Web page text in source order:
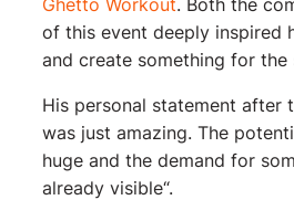
Ghetto Workout. Both the
of this event deeply inspired
and create something for the
His personal statement after
was just amazing. The
huge and the demand for
already visible“.